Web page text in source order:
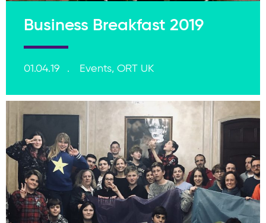
Business Breakfast 2019
01.04.19 Events, ORT UK